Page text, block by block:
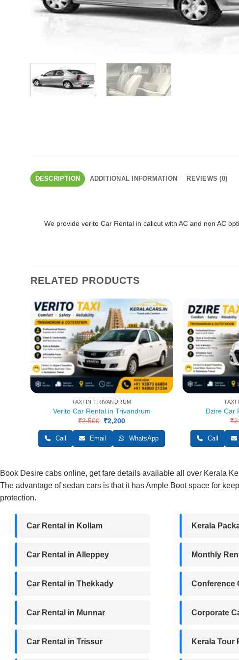
DESCRIPTION ADDITIONAL INFORMATION REVIEWS (0)
We provide verito Car Rental in calicut with AC and non AC
RELATED PRODUCTS
TAXI IN TRIVANDRUM
Verito Car Rental in Trivandrum
₹2,500 Original
was:
₹2,500.
₹2,200
is:
₹2,200.
Call Email WhatsApp
TAXI
Dzire Car
₹
Call
Book Desire cabs online, get fare details available all over Kerala
The advantage of sedan cars is that it has Ample Boot space for
protection.
Car Rental in Kollam
Car Rental in Alleppey
Car Rental in Thekkady
Car Rental in Munnar
Car Rental in Trissur
Kerala
Monthly
Conference
Corporate
Kerala Tour